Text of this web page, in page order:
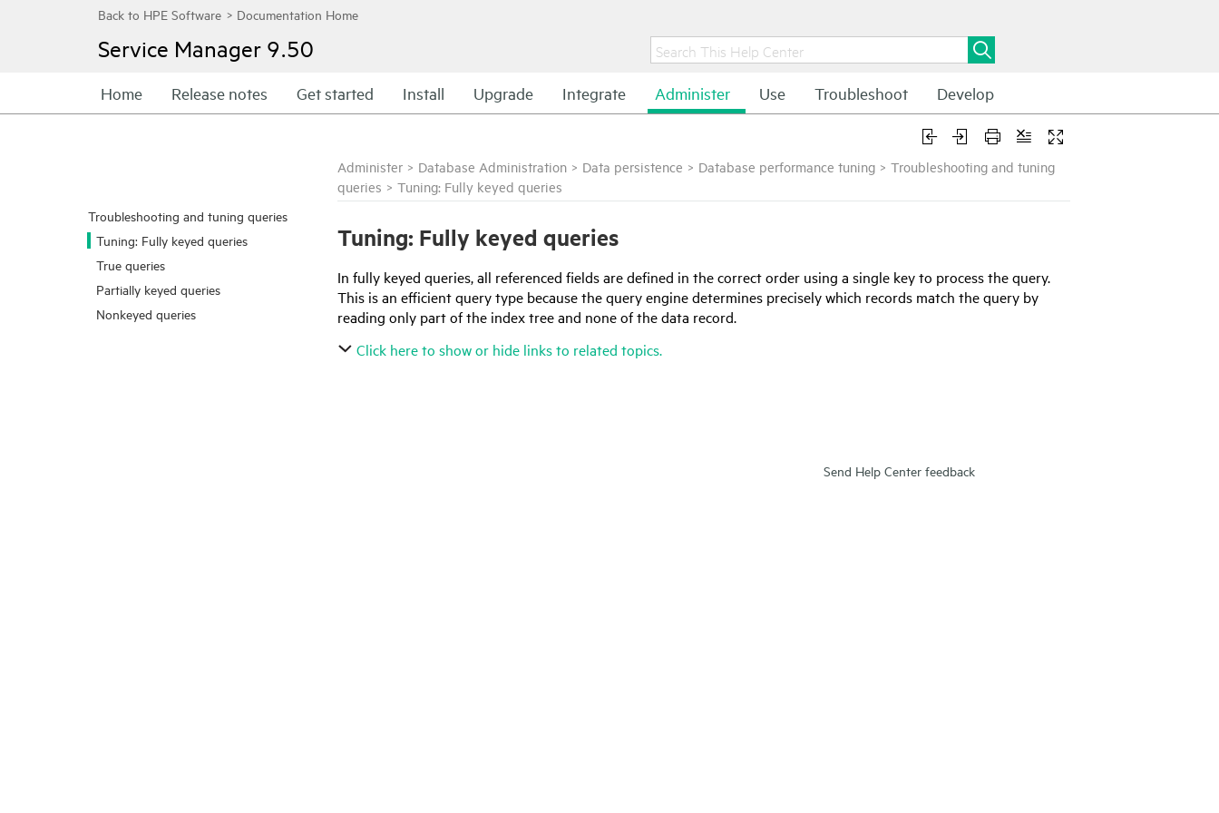
Service Manager 9.50
Home Release notes Get started Install Upgrade Integrate Administer Use Troubleshoot Develop
Troubleshooting and tuning queries
Tuning: Fully keyed queries
True queries
Partially keyed queries
Nonkeyed queries
Administer > Database Administration > Data persistence > Database performance tuning > Troubleshooting and tuning
queries > Tuning: Fully keyed queries
Tuning: Fully keyed queries
In fully keyed queries, all referenced fields are defined in the correct order using a single key to process the query.
This is an efficient query type because the query engine determines precisely which records match the query by
reading only part of the index tree and none of the data record.
Click here to show or hide links to related topics.
Send Help Center feedback